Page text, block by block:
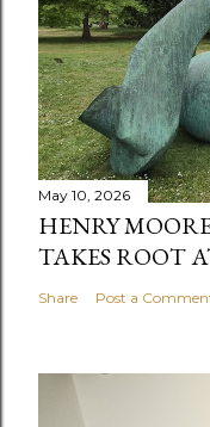
May 10, 2026
HENRY
TAKES ROOT
Share Post a